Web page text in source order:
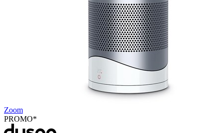
Zoom
PROMO*